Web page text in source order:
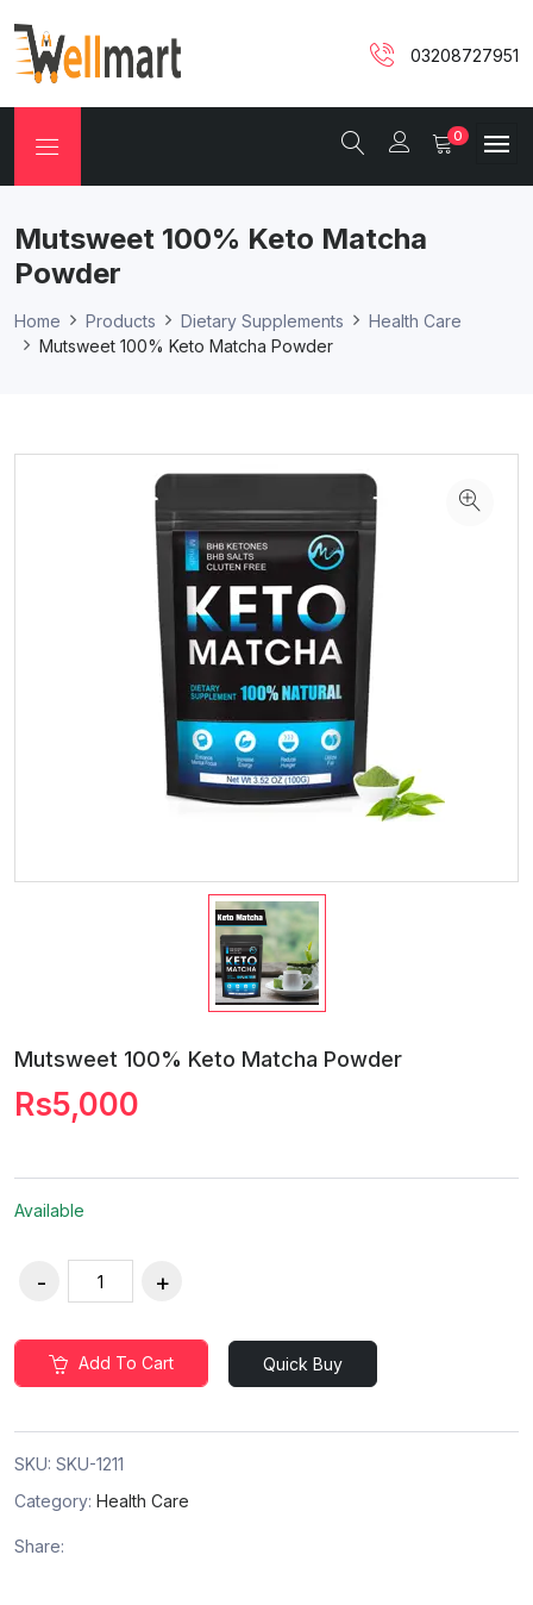
03208727951
0
Mutsweet 100% Keto Matcha
Powder
Home Products Dietary Supplements
Health Care
Mutsweet 100% Keto Matcha Powder
Mutsweet 100% Keto Matcha Powder
Rs5,000
Available
Add To Cart Quick Buy
SKU: SKU-1211
Category: Health Care
Share: